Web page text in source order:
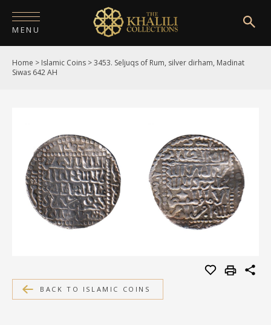
MENU
HOME
PUBLICATIONS
SHOP
EXHIBITIONS
DIGITISATION
MEDIA
Home > Islamic Coins >3453. Seljuqs of Rum, silver dirham, Madinat
Siwas 642 AH
BACK TO ISLAMIC COINS